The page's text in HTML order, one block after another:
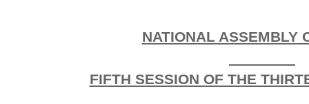
NATIONAL ASSEMBLY
FIFTH SESSION OF THE